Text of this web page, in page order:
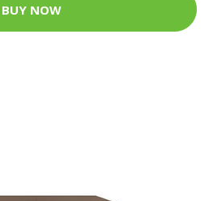
BUY NOW